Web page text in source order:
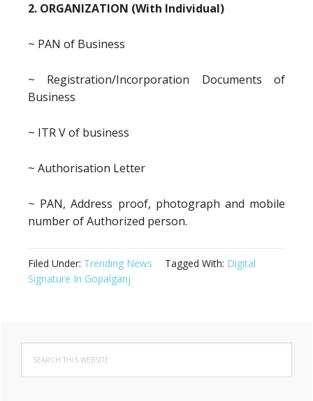
2. ORGANIZATION (With Individual)
~ PAN of Business
~ Registration/Incorporation Documents of
Business
~ ITR V of business
~ Authorisation Letter
~ PAN, Address proof, photograph and mobile
number of Authorized person.
Filed Under: Trending News Tagged With: Digital
Signature In Gopalganj
Primary
Sidebar
this
website